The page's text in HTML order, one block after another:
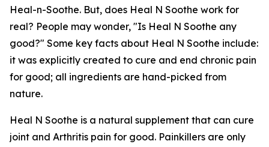
Heal-n-Soothe. But, does Heal N Soothe work for
real? People may wonder, "Is Heal N Soothe any
good?" Some key facts about Heal N Soothe include:
it was explicitly created to cure and end chronic pain
for good; all ingredients are hand-picked from
nature.
Heal N Soothe is a natural supplement that can cure
joint and Arthritis pain for good. Painkillers are only